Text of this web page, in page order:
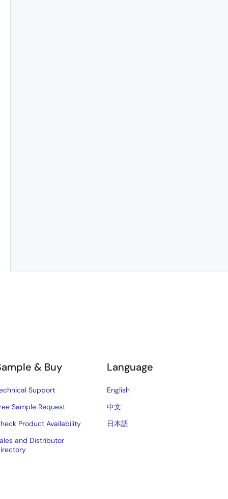
& Buy
Support
Sample Request
Product Availability
and Distributor
Language
English
中文
日本語